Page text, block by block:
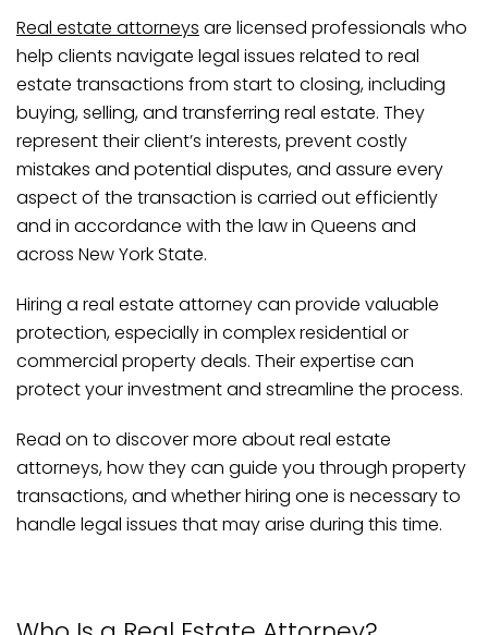
Real estate attorneys are licensed professionals who
help clients navigate legal issues related to real
estate transactions from start to closing, including
buying, selling, and transferring real estate. They
represent their client’s interests, prevent costly
mistakes and potential disputes, and assure every
aspect of the transaction is carried out efficiently
and in accordance with the law in Queens and
across New York State.
Hiring a real estate attorney can provide valuable
protection, especially in complex residential or
commercial property deals. Their expertise can
protect your investment and streamline the process.
Read on to discover more about real estate
attorneys, how they can guide you through property
transactions, and whether hiring one is necessary to
handle legal issues that may arise during this time.